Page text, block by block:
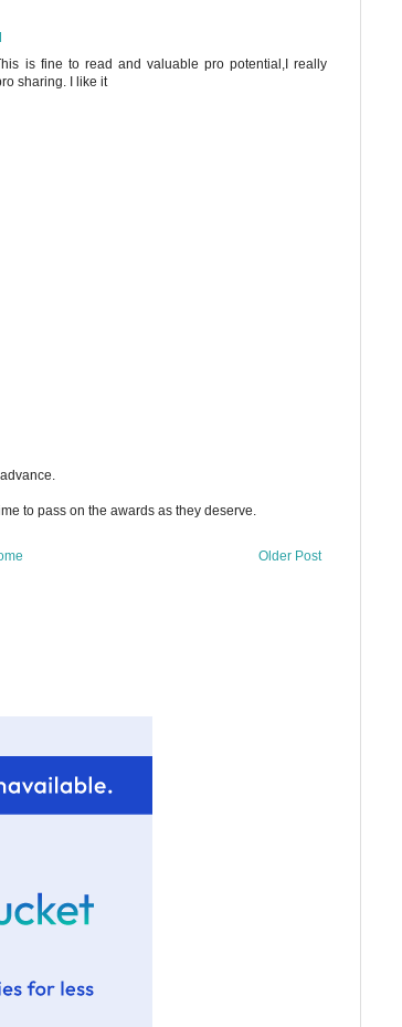
is fine to read and valuable pro potential,I really
sharing. I like it
to pass on the awards as they deserve.
Older Post